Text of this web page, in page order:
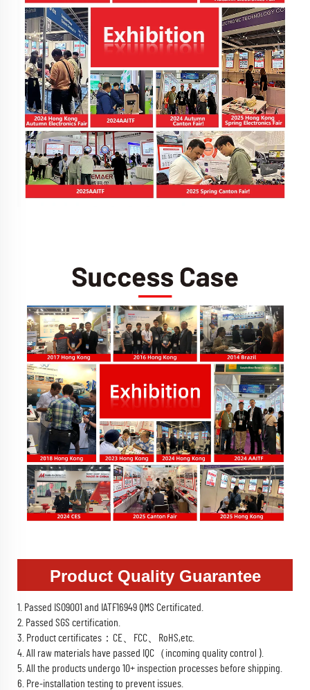
Product Quality Guarantee
1. Passed ISO9001 and IATF16949 QMS Certificated.
2. Passed SGS certification.
3. Product certificates：CE、FCC、RoHS,etc.
4. All raw materials have passed IQC（incoming quality control ).
5. All the products undergo 10+ inspection processes before shipping.
6. Pre-installation testing to prevent issues.